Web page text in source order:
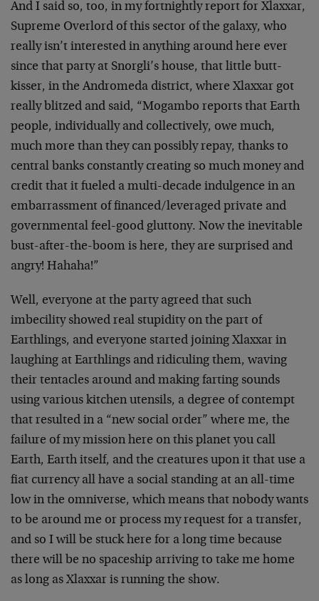
And I said so, too, in my fortnightly report for Xlaxxar,
Supreme Overlord of this sector of the galaxy, who
really isn’t interested in anything around here ever
since that party at Snorgli’s house, that little butt-
kisser, in the Andromeda district, where Xlaxxar got
really blitzed and said, “Mogambo reports that Earth
people, individually and collectively, owe much,
much more than they can possibly repay, thanks to
central banks constantly creating so much money and
credit that it fueled a multi-decade indulgence in an
embarrassment of financed/leveraged private and
governmental feel-good gluttony. Now the inevitable
bust-after-the-boom is here, they are surprised and
angry! Hahaha!”
Well, everyone at the party agreed that such
imbecility showed real stupidity on the part of
Earthlings, and everyone started joining Xlaxxar in
laughing at Earthlings and ridiculing them, waving
their tentacles around and making farting sounds
using various kitchen utensils, a degree of contempt
that resulted in a “new social order” where me, the
failure of my mission here on this planet you call
Earth, Earth itself, and the creatures upon it that use a
fiat currency all have a social standing at an all-time
low in the omniverse, which means that nobody wants
to be around me or process my request for a transfer,
and so I will be stuck here for a long time because
there will be no spaceship arriving to take me home
as long as Xlaxxar is running the show.